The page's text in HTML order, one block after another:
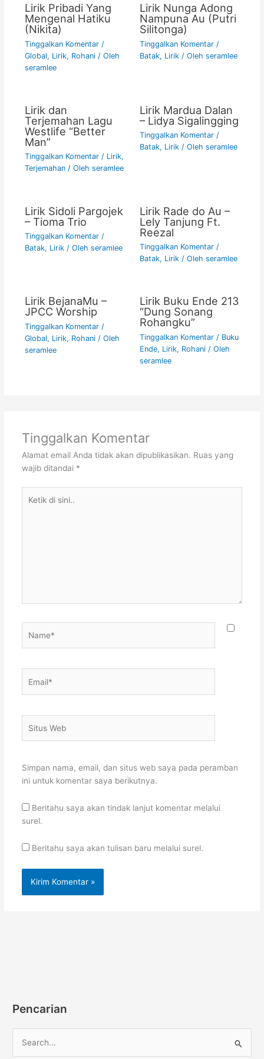
Lirik Pribadi Yang
Mengenal Hatiku
(Nikita)
Tinggalkan Komentar /
Global, Lirik, Rohani/ Oleh
seramlee
Lirik Nunga Adong
Nampuna Au (Putri
Silitonga)
Tinggalkan Komentar /
Batak, Lirik/ Oleh seramlee
Lirik dan
Terjemahan Lagu
Westlife “Better
Man”
Tinggalkan Komentar / Lirik,
Terjemahan/ Oleh seramlee
Lirik Mardua Dalan
– Lidya Sigalingging
Tinggalkan Komentar /
Batak, Lirik/ Oleh seramlee
Lirik Sidoli Pargojek
– Tioma Trio
Tinggalkan Komentar /
Batak, Lirik/ Oleh seramlee
Lirik Rade do Au –
Lely Tanjung Ft.
Reezal
Tinggalkan Komentar /
Batak, Lirik/ Oleh seramlee
Lirik BejanaMu –
JPCC Worship
Tinggalkan Komentar /
Global, Lirik, Rohani/ Oleh
seramlee
Lirik Buku Ende 213
“Dung Sonang
Rohangku”
Tinggalkan Komentar / Buku
Ende, Lirik, Rohani/ Oleh
seramlee
Tinggalkan Komentar
Alamat email Anda tidak akan dipublikasikan. Ruas yang
wajib ditandai *
Web
Simpan nama, email, dan situs web saya pada peramban
ini untuk komentar saya berikutnya.
Beritahu saya akan tindak lanjut komentar melalui
surel.
Beritahu saya akan tulisan baru melalui surel.
Pencarian